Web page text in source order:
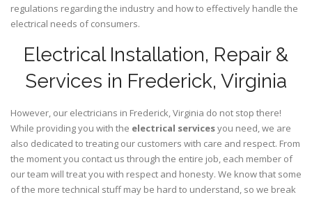
regulations regarding the industry and how to effectively handle the
electrical needs of consumers.
Electrical Installation, Repair &
Services in Frederick, Virginia
However, our electricians in Frederick,Virginia do not stop there!
While providing you with the electrical servicesyou need, we are
also dedicated to treating our customers with care and respect. From
the moment you contact us through the entire job, each member of
our team will treat you with respect and honesty. We know that some
of the more technical stuff may be hard to understand, so we break